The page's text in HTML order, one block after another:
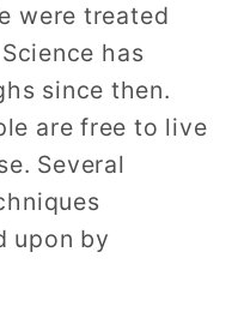
were treated
has
since then.
are free to live
Several
upon by